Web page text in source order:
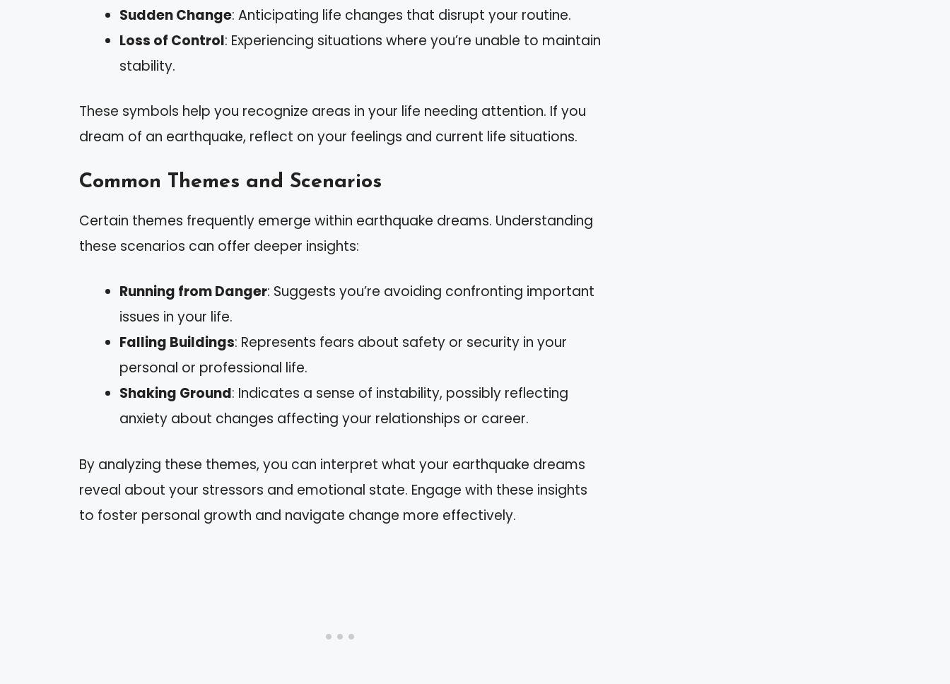
Sudden Change: Anticipating life changes that disrupt your routine.
Loss of Control: Experiencing situations where you’re unable to maintain
stability.
These symbols help you recognize areas in your life needing attention. If you
dream of an earthquake, reflect on your feelings and current life situations.
Common Themes and Scenarios
Certain themes frequently emerge within earthquake dreams. Understanding
these scenarios can offer deeper insights:
Running from Danger: Suggests you’re avoiding confronting important
issues in your life.
Falling Buildings: Represents fears about safety or security in your
personal or professional life.
Shaking Ground: Indicates a sense of instability, possibly reflecting
anxiety about changes affecting your relationships or career.
By analyzing these themes, you can interpret what your earthquake dreams
reveal about your stressors and emotional state. Engage with these insights
to foster personal growth and navigate change more effectively.